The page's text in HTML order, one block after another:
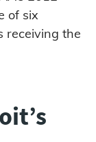
of six
receiving the